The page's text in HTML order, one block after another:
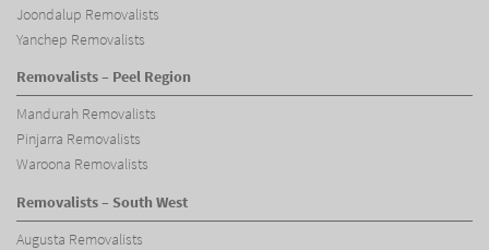
Joondalup Removalists
Yanchep Removalists
Removalists – Peel Region
Mandurah Removalists
Pinjarra Removalists
Waroona Removalists
Removalists – South West
Augusta Removalists